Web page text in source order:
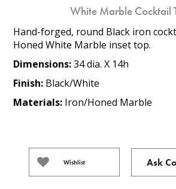
White Marble Cocktail
Hand-forged, round Black iron
Honed White Marble inset top.
Dimensions:34 dia. X 14h
Finish: Black/White
Materials: Iron/Honed Marble
Wishlist Ask